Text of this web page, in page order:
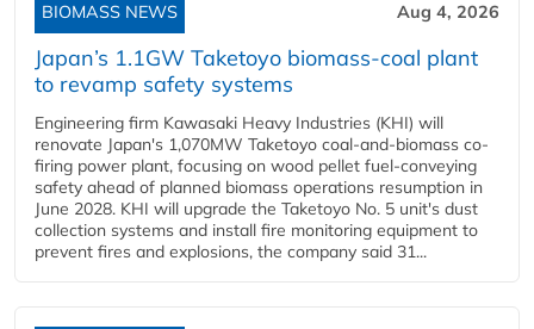
BIOMASS NEWS Aug 4, 2026
Japan’s 1.1GW Taketoyo biomass-coal plant
to revamp safety systems
Engineering firm Kawasaki Heavy Industries (KHI) will
renovate Japan's 1,070MW Taketoyo coal-and-biomass co-
firing power plant, focusing on wood pellet fuel-conveying
safety ahead of planned biomass operations resumption in
June 2028. KHI will upgrade the Taketoyo No. 5 unit's dust
collection systems and install fire monitoring equipment to
prevent fires and explosions, the company said 31...